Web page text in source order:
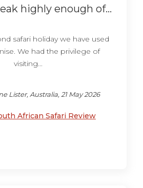
highly enough of...
safari holiday we have used
We had the privilege of
visiting...
Lister, Australia, 21 May 2026
African Safari Review